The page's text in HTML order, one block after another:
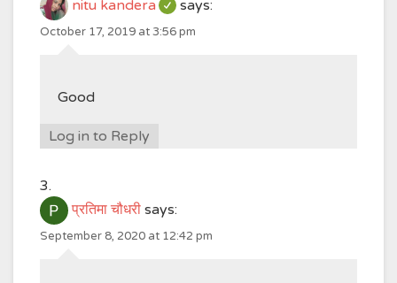
nitu kandera says:
October 17, 2019 at 3:56 pm
Good
Log in to Reply
प्रतिमा चौधरी says:
September 8, 2020 at 12:42 pm